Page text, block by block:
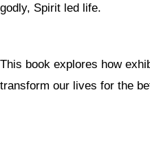
godly, Spirit led life.
This book explores how
transform our lives for the